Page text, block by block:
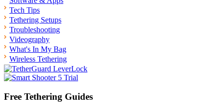
Tech Tips
Tethering Setups
Troubleshooting
Videography
What's In My Bag
Wireless Tethering
Free Tethering Guides